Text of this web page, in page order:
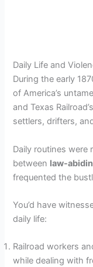
Daily Life and
During the early
of America’s
and Texas
settlers, drifters,
Daily routines were
between law-
frequented the
You’d have
daily life:
Railroad workers
while dealing with